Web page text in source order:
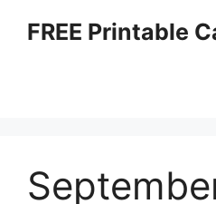
FREE Printable